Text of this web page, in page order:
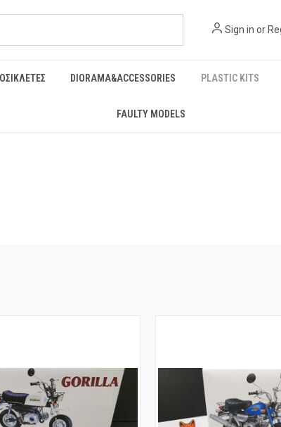
Sign in or
DIORAMA&ACCESSORIES PLASTIC KITS
FAULTY MODELS